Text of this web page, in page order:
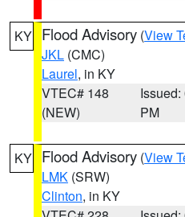
KY Flood Advisory (View
JKL (CMC)
Laurel, in KY
VTEC# 148
(NEW)
Issued:
PM
KY Flood Advisory (View
LMK (SRW)
Clinton, in KY